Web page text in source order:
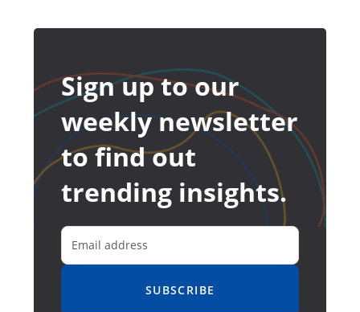
Sign up to our
weekly newsletter
to find out
trending insights.
SUBSCRIBE